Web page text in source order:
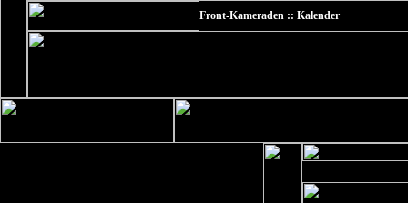
Front-Kameraden :: Kalender